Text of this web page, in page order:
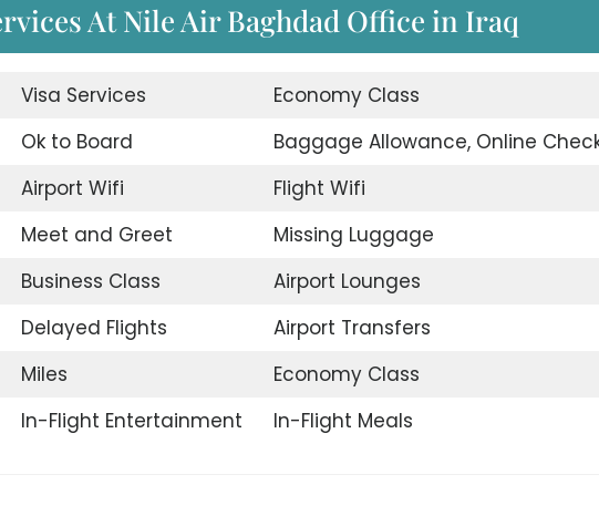
At Nile Air Baghdad Office in Iraq
Visa Services
Economy Class
Ok to Board
Baggage Allowance, Online
Airport Wifi
Flight Wifi
Meet and Greet
Missing Luggage
Business Class
Airport Lounges
Delayed Flights
Airport Transfers
Miles
Economy Class
In-Flight Entertainment In-Flight Meals